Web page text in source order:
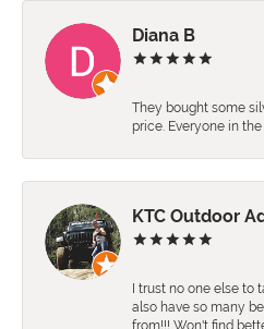
Diana B
They bought some
price. Everyone in
KTC Outdoor
I trust no one else to
also have so many
from!!! Won't find